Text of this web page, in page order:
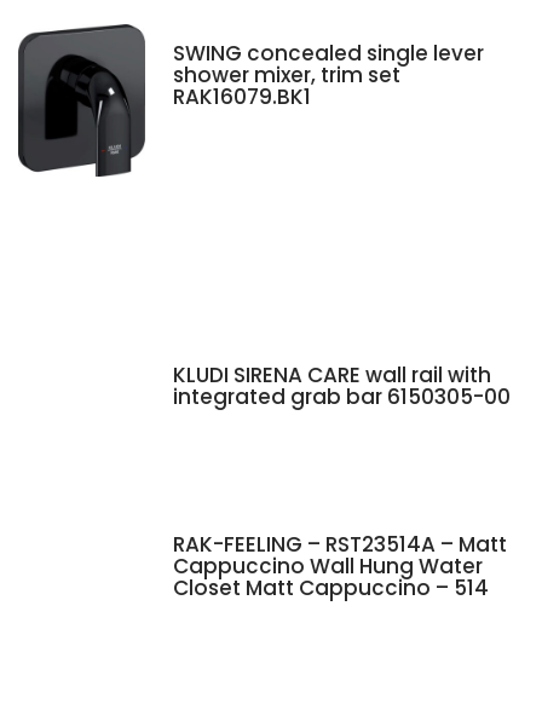
SWING concealed single lever
shower mixer, trim set
RAK16079.BK1
KLUDI SIRENA CARE wall rail with
integrated grab bar 6150305-00
RAK-FEELING – RST23514A – Matt
Cappuccino Wall Hung Water
Closet Matt Cappuccino – 514